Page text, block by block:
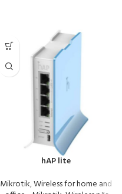
hAP lite
Mikrotik,Wireless for home and